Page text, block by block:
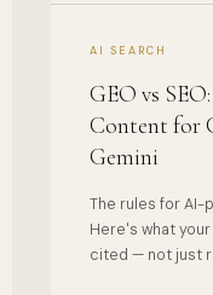
AI SEARCH
GEO vs
Content for
Gemini
The rules for AI-
Here's what
cited — not just